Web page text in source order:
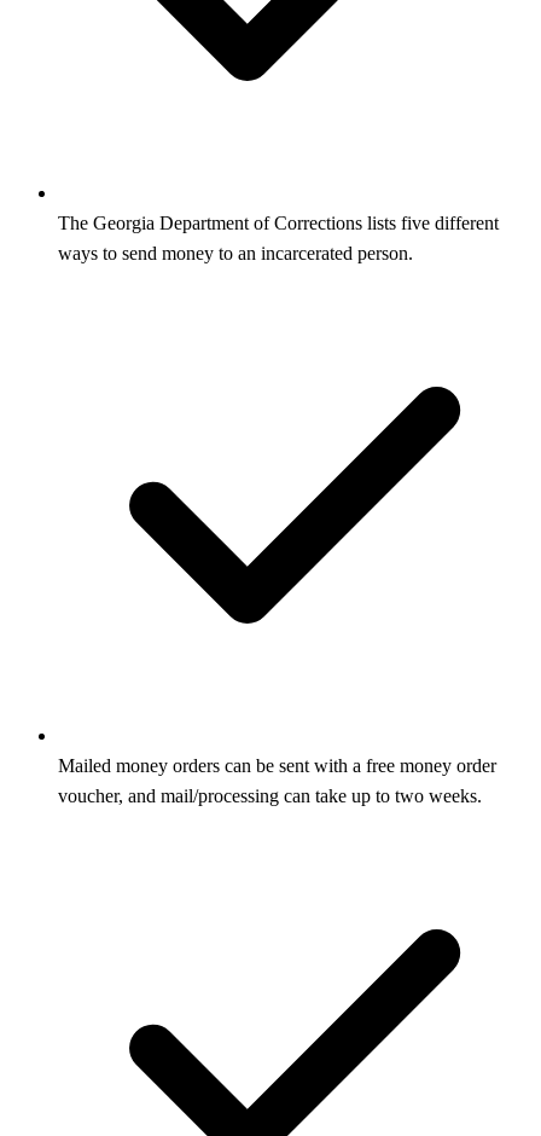
The Georgia Department of Corrections lists five different
ways to send money to an incarcerated person.
Mailed money orders can be sent with a free money order
voucher, and mail/processing can take up to two weeks.